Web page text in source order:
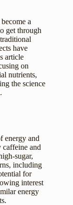
a
get through
have
article
on
nutrients,
the science
energy and
caffeine and
sugar,
including
for
interest
energy